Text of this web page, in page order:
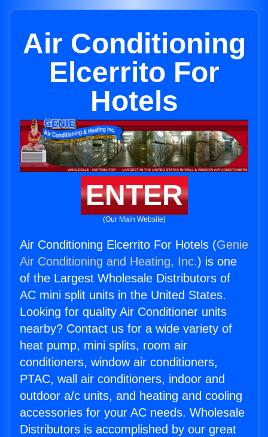
Air Conditioning
Elcerrito For
Hotels
ENTER
(Our Main Website)
Air Conditioning Elcerrito For Hotels (Genie
Air Conditioning and Heating, Inc.) is one
of the Largest Wholesale Distributors of
AC mini split units in the United States.
Looking for quality Air Conditioner units
nearby? Contact us for a wide variety of
heat pump, mini splits, room air
conditioners, window air conditioners,
PTAC, wall air conditioners, indoor and
outdoor a/c units, and heating and cooling
accessories for your AC needs. Wholesale
Distributors is accomplished by our great